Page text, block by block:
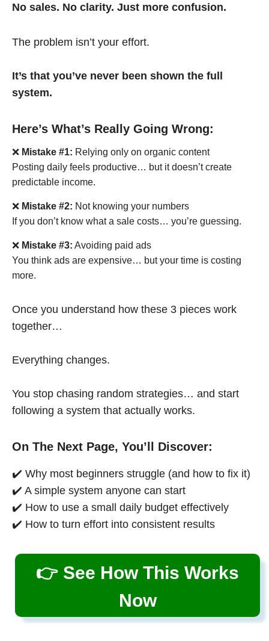
No sales. No clarity. Just more confusion.
The problem isn’t your effort.
It’s that you’ve never been shown the full
system.
Here’s What’s Really Going Wrong:
❌ Mistake #1: Relying only on organic content
Posting daily feels productive… but it doesn’t create
predictable income.
❌ Mistake #2: Not knowing your numbers
If you don’t know what a sale costs… you’re guessing.
❌ Mistake #3: Avoiding paid ads
You think ads are expensive… but your time is costing
more.
Once you understand how these 3 pieces work
together…
Everything changes.
You stop chasing random strategies… and start
following a system that actually works.
On The Next Page, You’ll Discover:
✔️ Why most beginners struggle (and how to fix it)
✔️ A simple system anyone can start
✔️ How to use a small daily budget effectively
✔️ How to turn effort into consistent results
👉 See How This Works
Now